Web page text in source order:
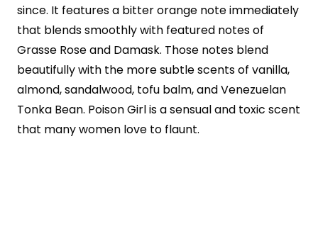
since. It features a bitter orange note immediately
that blends smoothly with featured notes of
Grasse Rose and Damask. Those notes blend
beautifully with the more subtle scents of vanilla,
almond, sandalwood, tofu balm, and Venezuelan
Tonka Bean. Poison Girl is a sensual and toxic scent
that many women love to flaunt.